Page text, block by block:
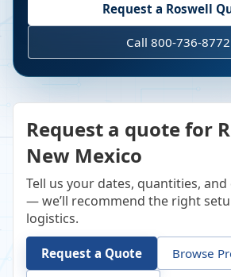
Request a Roswell
Call 800-736-8772
Request a quote for
New Mexico
Tell us your dates, quantities,
— we’ll recommend the right
logistics.
Request a Quote Browse